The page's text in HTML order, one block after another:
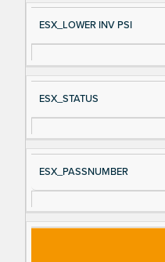
ESX_LOWER INV PSI
ESX_STATUS
ESX_PASSNUMBER